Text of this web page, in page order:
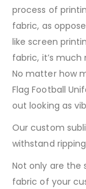
process of
fabric, as
like screen
fabric, it’s
No matter how
Flag Football
out looking as
Our custom
withstand
Not only are the
fabric of your